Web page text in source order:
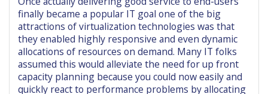
finally became a popular IT goal one of the big
attractions of virtualization technologies was that
they enabled highly responsive and even dynamic
allocations of resources on demand. Many IT folks
assumed this would alleviate the need for up front
capacity planning because you could now easily and
quickly react to performance problems by allocating